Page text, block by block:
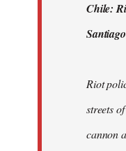
Chile:
Santiago
Riot
streets
cannon